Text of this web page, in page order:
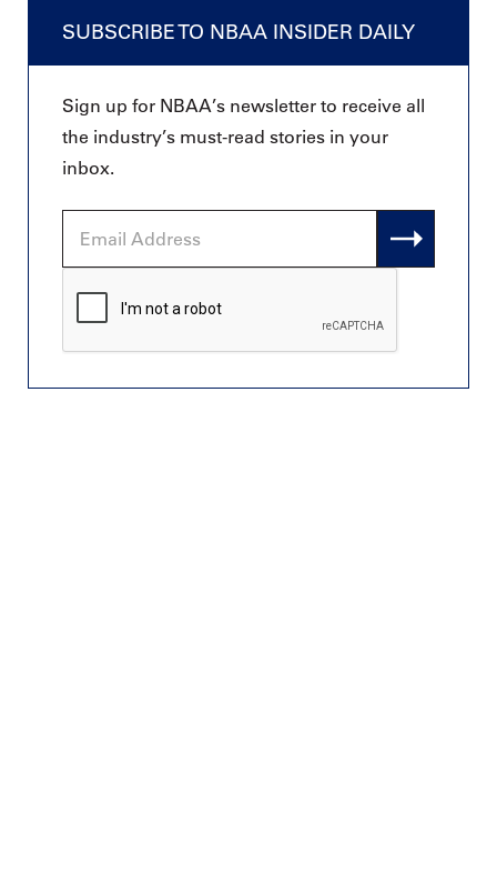
SUBSCRIBE TO NBAA INSIDER DAILY
Sign up for NBAA’s newsletter to receive all
the industry’s must-read stories in your
inbox.
Address